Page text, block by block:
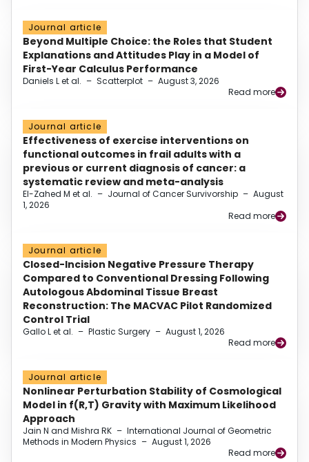
Journal article
Beyond Multiple Choice: the Roles that Student
Explanations and Attitudes Play in a Model of
First-Year Calculus Performance
Daniels L et al. – Scatterplot – August 3, 2026
Read more
Journal article
Effectiveness of exercise interventions on
functional outcomes in frail adults with a
previous or current diagnosis of cancer: a
systematic review and meta-analysis
El-Zahed M et al. – Journal of Cancer Survivorship – August
1, 2026
Read more
Journal article
Closed-Incision Negative Pressure Therapy
Compared to Conventional Dressing Following
Autologous Abdominal Tissue Breast
Reconstruction: The MACVAC Pilot Randomized
Control Trial
Gallo L et al. – Plastic Surgery – August 1, 2026
Read more
Journal article
Nonlinear Perturbation Stability of Cosmological
Model in f(R,T) Gravity with Maximum Likelihood
Approach
Jain N and Mishra RK – International Journal of Geometric
Methods in Modern Physics – August 1, 2026
Read more